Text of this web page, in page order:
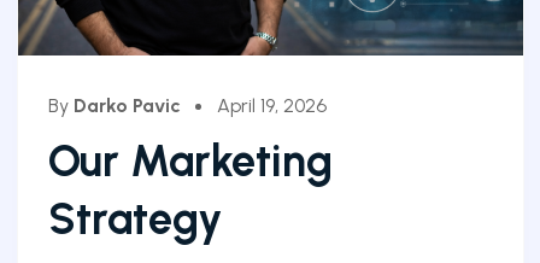
By Darko Pavic April 19, 2026
Our Marketing
Strategy